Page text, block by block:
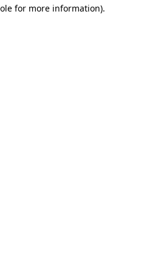
for more information).